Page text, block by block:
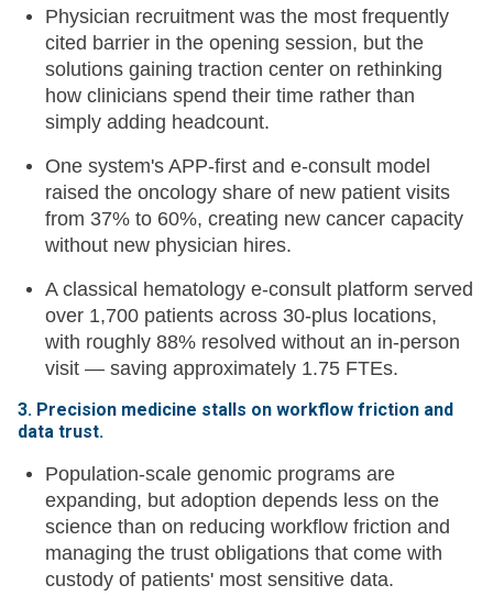
Physician recruitment was the most frequently
cited barrier in the opening session, but the
solutions gaining traction center on rethinking
how clinicians spend their time rather than
simply adding headcount.
One system's APP-first and e-consult model
raised the oncology share of new patient visits
from 37% to 60%, creating new cancer capacity
without new physician hires.
A classical hematology e-consult platform served
over 1,700 patients across 30-plus locations,
with roughly 88% resolved without an in-person
visit — saving approximately 1.75 FTEs.
3. Precision medicine stalls on workflow friction and
data trust.
Population-scale genomic programs are
expanding, but adoption depends less on the
science than on reducing workflow friction and
managing the trust obligations that come with
custody of patients' most sensitive data.